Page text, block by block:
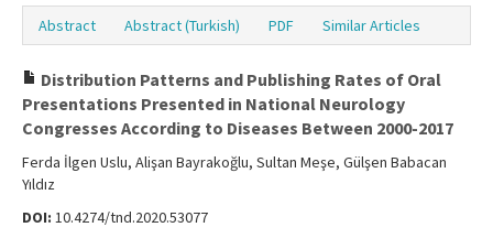
Abstract Abstract (Turkish) PDF Similar Articles
Distribution Patterns and Publishing Rates of Oral
Presentations Presented in National Neurology
Congresses According to Diseases Between 2000-2017
Ferda İlgen Uslu, Alişan Bayrakoğlu, Sultan Meşe, Gülşen Babacan
Yıldız
DOI: 10.4274/tnd.2020.53077